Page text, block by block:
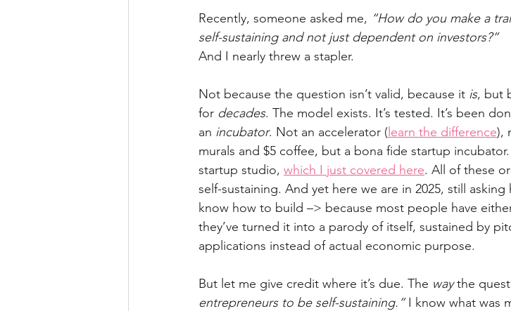
Recently, someone asked me, “How do you make a
self-sustaining and not just dependent on investors?”
And I nearly threw a stapler.
Not because the question isn’t valid, because it is, but
for decades. The model exists. It’s tested. It’s been
an incubator. Not an accelerator ( learn the difference),
murals and $5 coffee, but a bona fide startup
startup studio, which I just covered here. All of these
self-sustaining. And yet here we are in 2025, still
know how to build –> because most people have
they’ve turned it into a parody of itself, sustained by
applications instead of actual economic purpose.
But let me give credit where it’s due. The way the
entrepreneurs to be self-sustaining.” I know what was